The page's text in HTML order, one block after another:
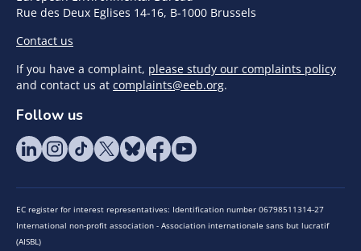
Rue des Deux Eglises 14-16, B-1000 Brussels
Contact us
If you have a complaint, please study our complaints policy
and contact us at complaints@eeb.org.
Follow us
EC register for interest representatives: Identification number 06798511314-27
International non-profit association - Association internationale sans but lucratif
(AISBL)